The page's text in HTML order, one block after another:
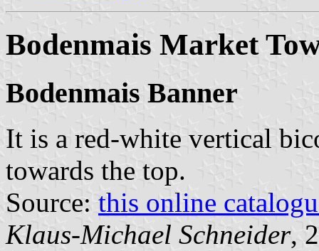
Bodenmais Market
Bodenmais Banner
It is a red-white vertical
towards the top.
Source: this online
Klaus-Michael Schneider,